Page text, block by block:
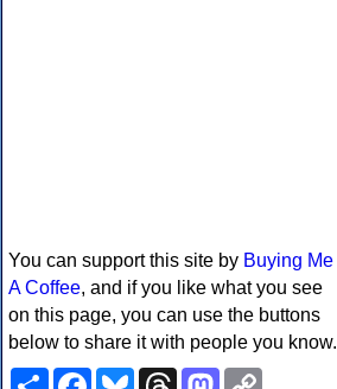
You can support this site by Buying Me
A Coffee, and if you like what you see
on this page, you can use the buttons
below to share it with people you know.
ShareFacebookBlueskyThreadsMastodon